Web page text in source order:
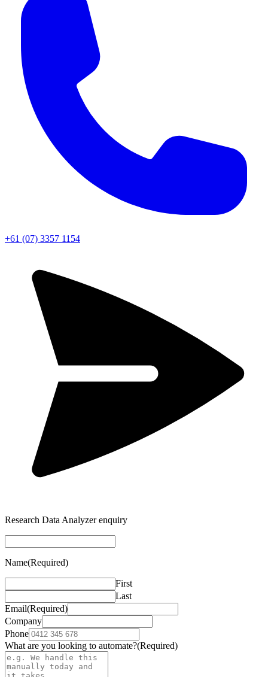
+61 (07) 3357 1154
Research Data Analyzer enquiry
Name(Required)
First
Last
Email(Required)
Company
Phone
What are you looking to automate?(Required)